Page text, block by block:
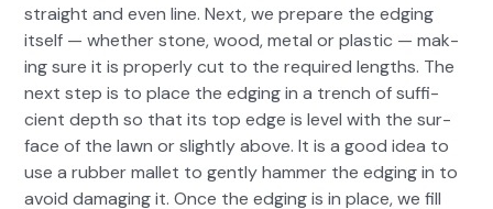
straight and even line. Next, we pre­pare the edg­ing
itself — whether stone, wood, met­al or plas­tic — mak­
ing sure it is prop­er­ly cut to the required lengths. The
next step is to place the edg­ing in a trench of suf­fi­
cient depth so that its top edge is lev­el with the sur­
face of the lawn or slight­ly above. It is a good idea to
use a rub­ber mal­let to gen­tly ham­mer the edg­ing in to
avoid dam­ag­ing it. Once the edg­ing is in place, we fill